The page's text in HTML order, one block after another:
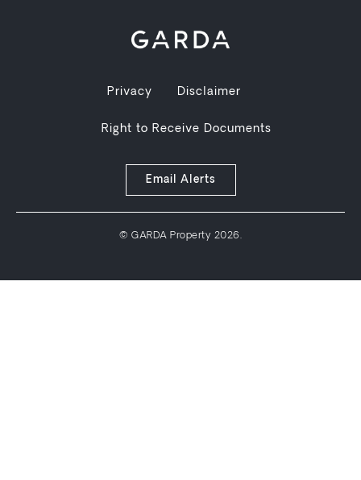
Privacy Disclaimer
Right to Receive Documents
Email Alerts
© GARDA Property 2026.